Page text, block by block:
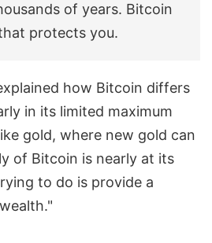
of years. Bitcoin
protects you.
how Bitcoin differs
in its limited maximum
gold, where new gold can
of Bitcoin is nearly at its
to do is provide a